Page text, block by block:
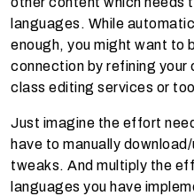
languages. While
enough, you might want to
connection by refining
class editing services or
Just imagine the effort
have to manually
tweaks. And multiply the
languages you have